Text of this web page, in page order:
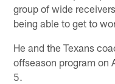
group of wide
being able to get to
He and the Texans
offseason program on
5.